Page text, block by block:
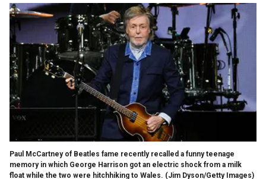
Paul McCartney of Beatles fame recently recalled a funny teenage
memory in which George Harrison got an electric shock from a milk
float while the two were hitchhiking to Wales. (Jim Dyson/Getty Images)